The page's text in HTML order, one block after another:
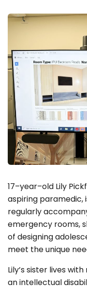
17–year–old Lily
aspiring paramedic,
regularly
emergency rooms,
of designing
meet the unique
Lily’s sister lives
an intellectual